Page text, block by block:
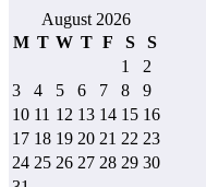
August 2026
M T W T F S
S
1
2
3
4 5 6 7 8
9
10 11 12 13 14 15 16
17 18 19 20 21 22 23
24 25 26 27 28 29 30